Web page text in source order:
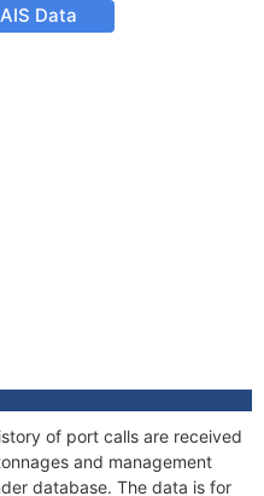
Data
of port calls are received
and management
database. The data is for